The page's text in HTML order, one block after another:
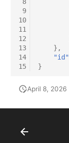
9
10
11
12
13
14
15
},
"id"
}
April 8, 2026